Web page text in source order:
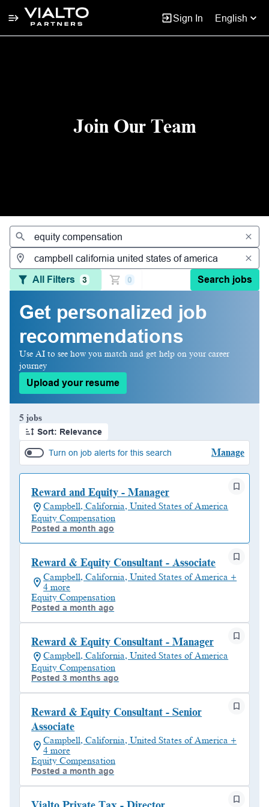
Sign In English
Join Our Team
All Filters 3 0 Search jobs
Get personalized job
recommendations
Use AI to see how you match and get help on your career
journey
Upload your resume
5 jobs
Sort: Relevance
Turn on job alerts for this search Manage
Reward and Equity - Manager
Campbell, California, United States of America
Equity Compensation
Posted a month ago
Reward & Equity Consultant - Associate
Campbell, California, United States of America +
4 more
Equity Compensation
Posted a month ago
Reward & Equity Consultant - Manager
Campbell, California, United States of America
Equity Compensation
Posted 3 months ago
Reward & Equity Consultant - Senior
Associate
Campbell, California, United States of America +
4 more
Equity Compensation
Posted a month ago
Page 1 of 1